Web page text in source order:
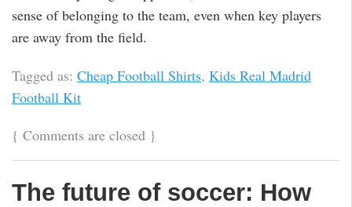
sense of belonging to the team, even when key players
are away from the field.
Tagged as: Cheap Football Shirts, Kids Real Madrid
Football Kit
{ Comments are closed }
The future of soccer: How